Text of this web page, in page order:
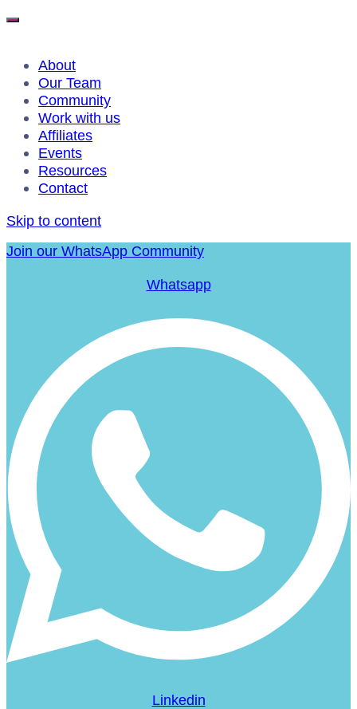
About
Our Team
Community
Work with us
Affiliates
Events
Resources
Contact
Skip to content
Join our WhatsApp Community
Whatsapp
Linkedin